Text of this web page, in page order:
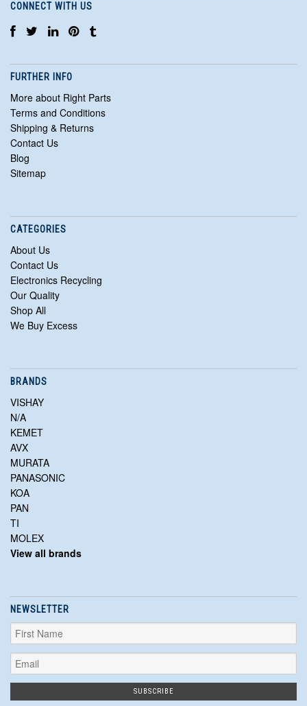
CONNECT WITH US
FURTHER INFO
More about Right Parts
Terms and Conditions
Shipping & Returns
Contact Us
Blog
Sitemap
CATEGORIES
About Us
Contact Us
Electronics Recycling
Our Quality
Shop All
We Buy Excess
BRANDS
VISHAY
N/A
KEMET
AVX
MURATA
PANASONIC
KOA
PAN
TI
MOLEX
View all brands
NEWSLETTER